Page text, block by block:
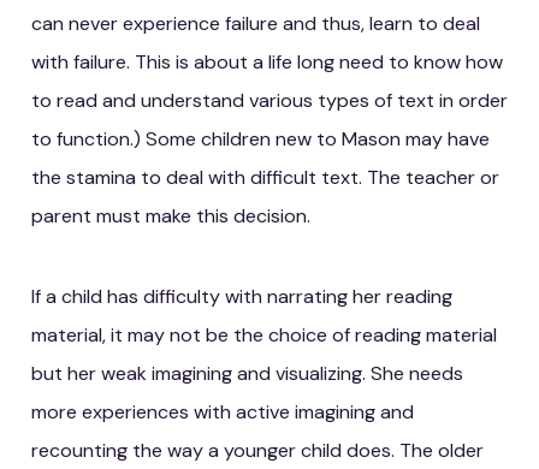
can never experience failure and thus, learn to deal
with failure. This is about a life long need to know how
to read and understand various types of text in order
to function.) Some children new to Mason may have
the stamina to deal with difficult text. The teacher or
parent must make this decision.
If a child has difficulty with narrating her reading
material, it may not be the choice of reading material
but her weak imagining and visualizing. She needs
more experiences with active imagining and
recounting the way a younger child does. The older